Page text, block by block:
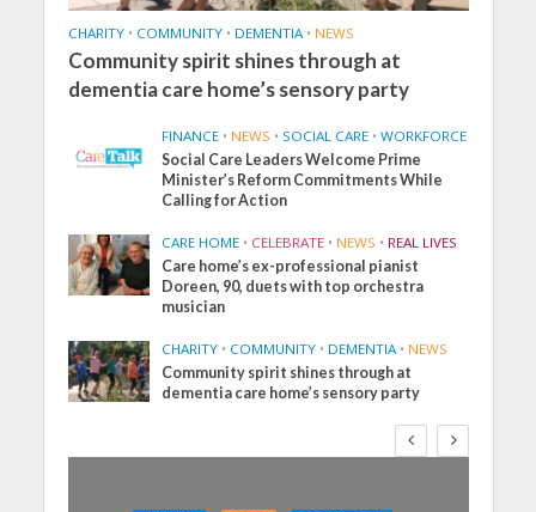
CHARITY • COMMUNITY • DEMENTIA • NEWS
Community spirit shines through at
dementia care home’s sensory party
FINANCE • NEWS • SOCIAL CARE • WORKFORCE
Social Care Leaders Welcome Prime
Minister’s Reform Commitments While
Calling for Action
CARE HOME • CELEBRATE • NEWS • REAL LIVES
Care home’s ex-professional pianist
Doreen, 90, duets with top orchestra
musician
CHARITY • COMMUNITY • DEMENTIA • NEWS
Community spirit shines through at
dementia care home’s sensory party